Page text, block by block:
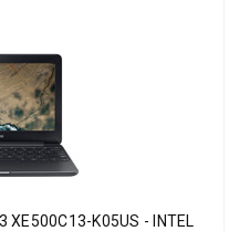
XE500C13-K05US - INTEL